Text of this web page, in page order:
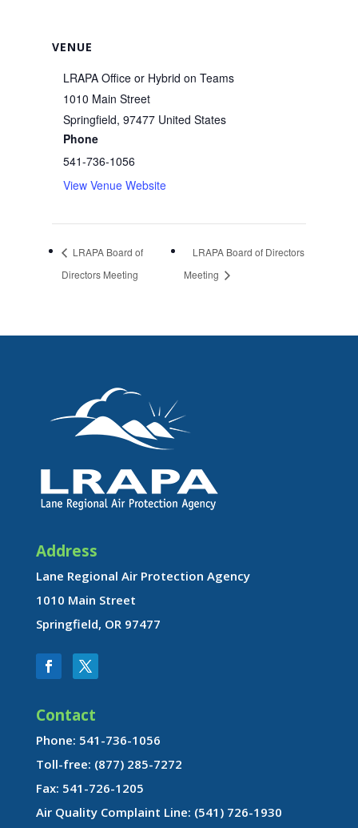
VENUE
LRAPA Office or Hybrid on Teams
1010 Main Street
Springfield, 97477 United States
Phone
541-736-1056
View Venue Website
LRAPA Board of
Directors Meeting
LRAPA Board of Directors
Meeting
Address
Lane Regional Air Protection Agency
1010 Main Street
Springfield, OR 97477
Contact
Phone: 541-736-1056
Toll-free: (877) 285-7272
Fax: 541-726-1205
Air Quality Complaint Line: (541) 726-1930